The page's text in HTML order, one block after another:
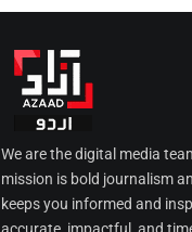
We are the digital media
mission is bold journalism
keeps you informed and